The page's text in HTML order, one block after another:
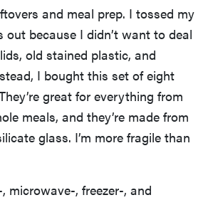
and meal prep. I tossed my
out because I didn’t want to deal
old stained plastic, and
I bought this set of eight
great for everything from
meals, and they’re made from
glass. I’m more fragile than
microwave-, freezer-, and